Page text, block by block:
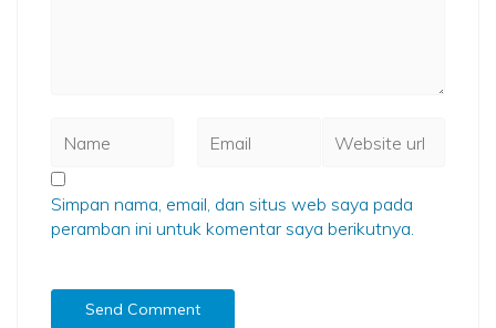
Simpan nama, email, dan situs web saya pada
peramban ini untuk komentar saya berikutnya.